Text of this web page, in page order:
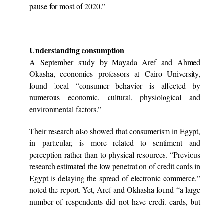
pause for most of 2020.”
Understanding consumption
A September study by Mayada Aref and Ahmed
Okasha, economics professors at Cairo University,
found local “consumer behavior is affected by
numerous economic, cultural, physiological and
environmental factors.”
Their research also showed that consumerism in Egypt,
in particular, is more related to sentiment and
perception rather than to physical resources. “Previous
research estimated the low penetration of credit cards in
Egypt is delaying the spread of electronic commerce,”
noted the report. Yet, Aref and Okhasha found “a large
number of respondents did not have credit cards, but